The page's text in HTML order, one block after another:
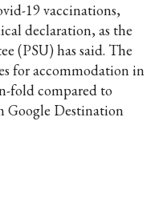
19 vaccinations,
declaration, as the
(PSU) has said. The
for accommodation in
fold compared to
Google Destination